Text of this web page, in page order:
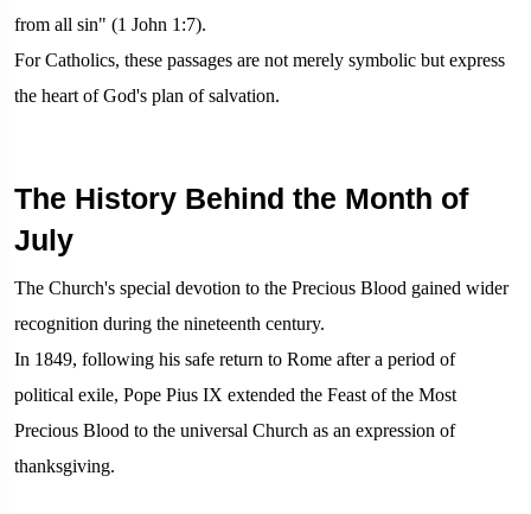
from all sin" (1 John 1:7).
For Catholics, these passages are not merely symbolic but express
the heart of God's plan of salvation.
The History Behind the Month of
July
The Church's special devotion to the Precious Blood gained wider
recognition during the nineteenth century.
In 1849, following his safe return to Rome after a period of
political exile, Pope Pius IX extended the Feast of the Most
Precious Blood to the universal Church as an expression of
thanksgiving.